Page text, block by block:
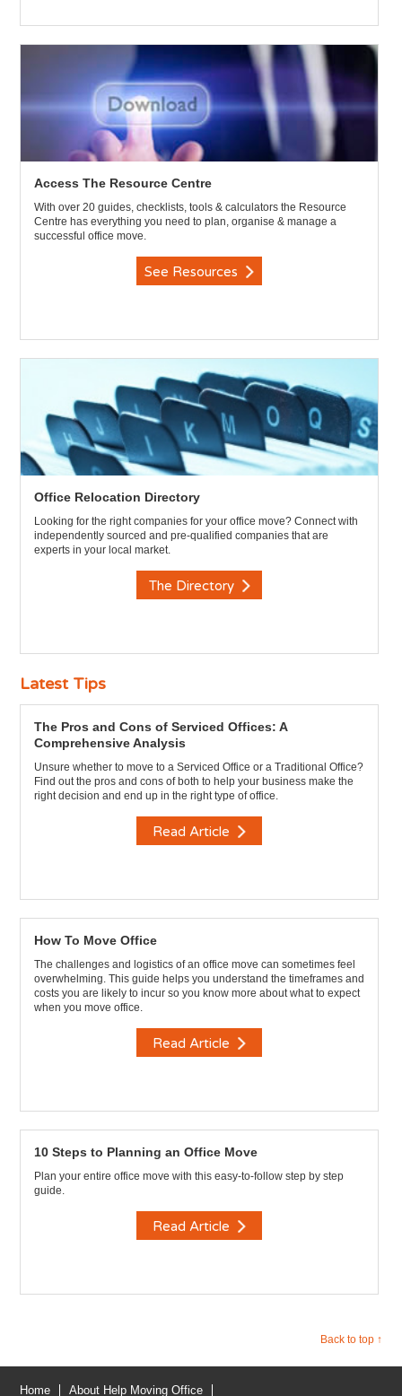
Access The Resource Centre
With over 20 guides, checklists, tools & calculators the Resource
Centre has everything you need to plan, organise & manage a
successful office move.
See Resources
Office Relocation Directory
Looking for the right companies for your office move? Connect with
independently sourced and pre-qualified companies that are
experts in your local market.
The Directory
Latest Tips
The Pros and Cons of Serviced Offices: A
Comprehensive Analysis
Unsure whether to move to a Serviced Office or a Traditional Office?
Find out the pros and cons of both to help your business make the
right decision and end up in the right type of office.
Read Article
How To Move Office
The challenges and logistics of an office move can sometimes feel
overwhelming. This guide helps you understand the timeframes and
costs you are likely to incur so you know more about what to expect
when you move office.
Read Article
10 Steps to Planning an Office Move
Plan your entire office move with this easy-to-follow step by step
guide.
Read Article
Back to top ↑
Home About Help Moving Office